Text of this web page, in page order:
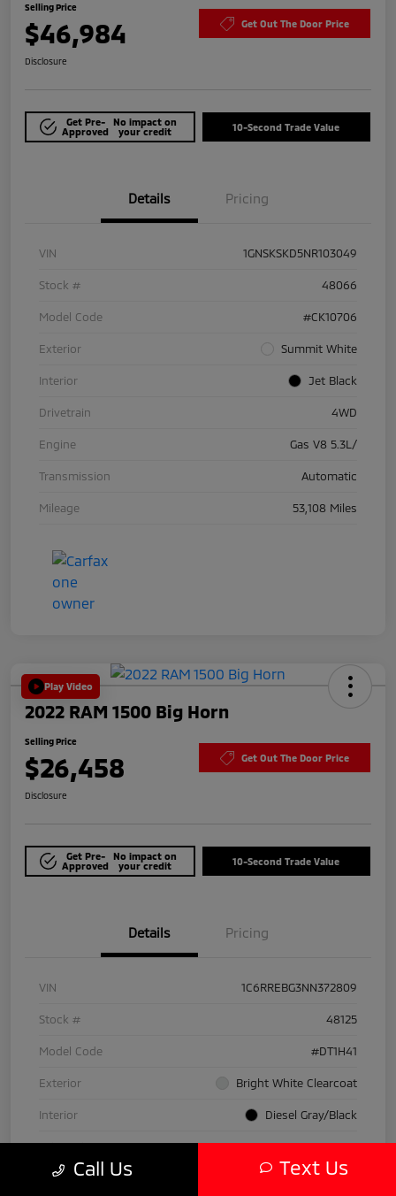
Selling Price
$46,984 Get Out The Door Price
Disclosure
Get Pre-
Approved
No impact on
your credit
10-Second Trade Value
Details Pricing
VIN 1GNSKSKD5NR103049
Stock # 48066
Model Code #CK10706
Exterior Summit White
Interior Jet Black
Drivetrain 4WD
Engine Gas V8 5.3L/
Transmission Automatic
Mileage 53,108 Miles
Play Video
2022 RAM 1500 Big Horn
Selling Price
$26,458 Get Out The Door Price
Disclosure
Get Pre-
Approved
No impact on
your credit
10-Second Trade Value
Details Pricing
VIN 1C6RREBG3NN372809
Stock # 48125
Model Code #DT1H41
Exterior Bright White Clearcoat
Interior Diesel Gray/Black
Drivetrain RWD
Engine Gas/Electric V-6 3.6 L/220
Call Us Text Us